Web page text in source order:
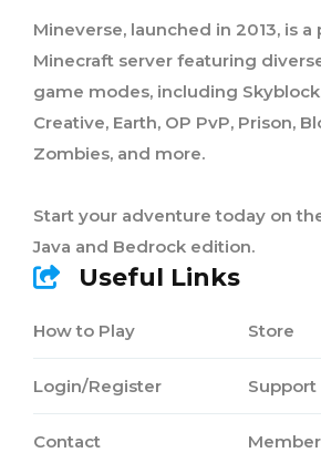
Mineverse, launched in 2013, is a
Minecraft server featuring
game modes, including
Creative, Earth, OP PvP, Prison,
Zombies, and more.
Start your adventure today on
Java and Bedrock edition.
Useful Links
How to Play
Login/Register
Contact
Store
Support